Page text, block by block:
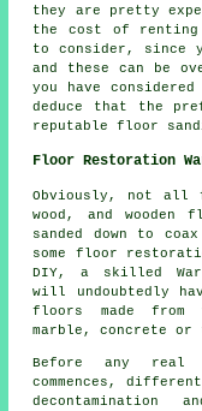
they are pretty
the cost of renting
to consider, since
and these can be
you have
deduce that the
reputable floor
Floor Restoration
Obviously, not all
wood, and wooden
sanded down to
some floor
DIY, a skilled
will undoubtedly
floors made from
marble, concrete
Before any real
commences,
decontamination